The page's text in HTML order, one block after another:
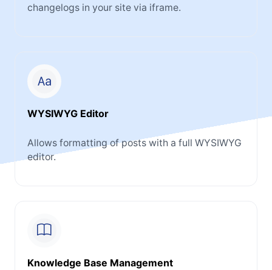
changelogs in your site via iframe.
WYSIWYG Editor
Allows formatting of posts with a full WYSIWYG
editor.
Knowledge Base Management